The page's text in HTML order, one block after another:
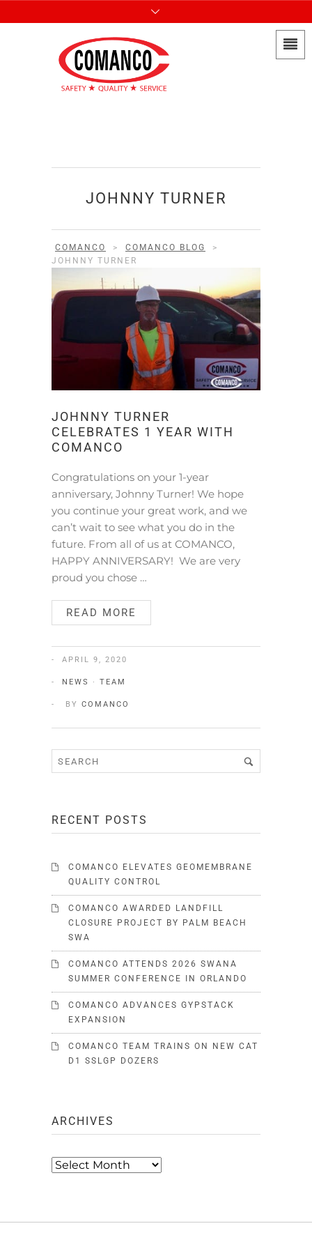
JOHNNY TURNER
COMANCO > COMANCO BLOG
>
JOHNNY TURNER
JOHNNY TURNER
CELEBRATES 1 YEAR WITH
COMANCO
Congratulations on your 1-year
anniversary, Johnny Turner! We hope
you continue your great work, and we
can’t wait to see what you do in the
future. From all of us at COMANCO,
HAPPY ANNIVERSARY! We are very
proud you chose …
READ MORE
APRIL 9, 2020
NEWS · TEAM
BY COMANCO
RECENT POSTS
COMANCO ELEVATES GEOMEMBRANE
QUALITY CONTROL
COMANCO AWARDED LANDFILL
CLOSURE PROJECT BY PALM BEACH
SWA
COMANCO ATTENDS 2026 SWANA
SUMMER CONFERENCE IN ORLANDO
COMANCO ADVANCES GYPSTACK
EXPANSION
COMANCO TEAM TRAINS ON NEW CAT
D1 SSLGP DOZERS
ARCHIVES
Archives